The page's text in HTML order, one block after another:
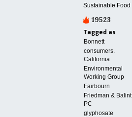
Sustainable Food
19523
Tagged as
Bonnett
consumers.
California
Environmental
Working Group
Fairbourn
Friedman & Balint
PC
glyphosate